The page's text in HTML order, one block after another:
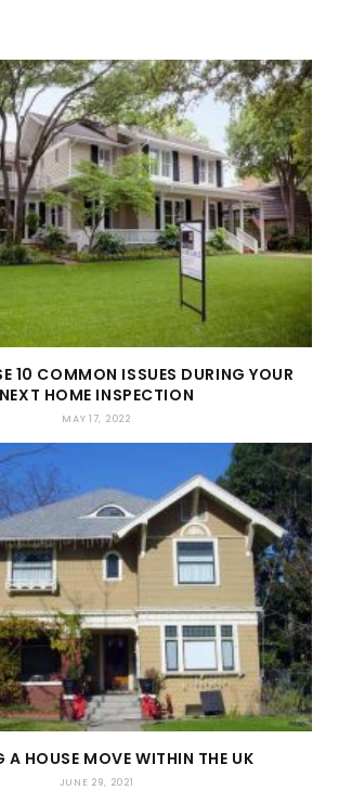
10 COMMON ISSUES DURING YOUR
NEXT HOME INSPECTION
MAY 17, 2022
A HOUSE MOVE WITHIN THE UK
JUNE 29, 2021